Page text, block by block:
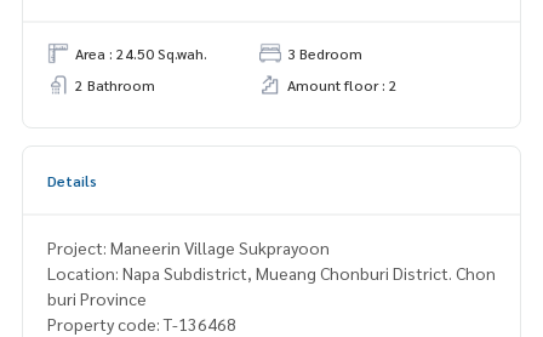
Area : 24.50 Sq.wah.
3 Bedroom
2 Bathroom
Amount floor : 2
Details
Project: Maneerin Village Sukprayoon
Location: Napa Subdistrict, Mueang Chonburi District. Chon
buri Province
Property code: T-136468